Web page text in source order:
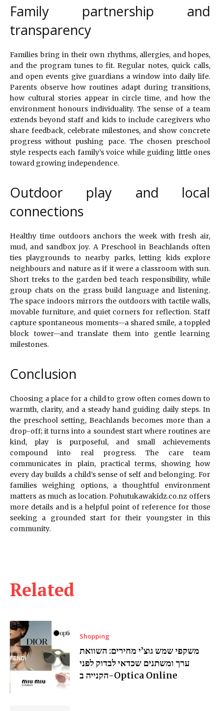
Related
Shopping
משקפי שמש גוצ’י מחירים: השוואת
ערך ומשתנים שכדאי לבדוק לפני
הקנייה ב-Optica Online
Family partnership and
transparency
Families bring in their own rhythms, allergies, and hopes,
and the program tunes to fit. Regular notes, quick calls,
and open events give guardians a window into daily life.
Parents observe how routines adapt during transitions,
how cultural stories appear in circle time, and how the
environment honours individuality. The sense of a team
extends beyond staff and kids to include caregivers who
share feedback, celebrate milestones, and show concrete
progress without pushing pace. The chosen preschool
style respects each family’s voice while guiding little ones
toward growing independence.
Outdoor play and local
connections
Healthy time outdoors anchors the week with fresh air,
mud, and sandbox joy. A Preschool in Beachlands often
ties playgrounds to nearby parks, letting kids explore
neighbours and nature as if it were a classroom with sun.
Short treks to the garden bed teach responsibility, while
group chats on the grass build language and listening.
The space indoors mirrors the outdoors with tactile walls,
movable furniture, and quiet corners for reflection. Staff
capture spontaneous moments—a shared smile, a toppled
block tower—and translate them into gentle learning
milestones.
Conclusion
Choosing a place for a child to grow often comes down to
warmth, clarity, and a steady hand guiding daily steps. In
the preschool setting, Beachlands becomes more than a
drop-off; it turns into a soundest start where routines are
kind, play is purposeful, and small achievements
compound into real progress. The care team
communicates in plain, practical terms, showing how
every day builds a child’s sense of self and belonging. For
families weighing options, a thoughtful environment
matters as much as location. Pohutukawakidz.co.nz offers
more details and is a helpful point of reference for those
seeking a grounded start for their youngster in this
community.